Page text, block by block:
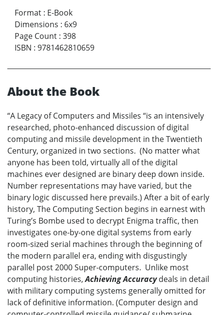
Format : E-Book
Dimensions : 6x9
Page Count : 398
ISBN : 9781462810659
About the Book
“A Legacy of Computers and Missiles “is an intensively
researched, photo-enhanced discussion of digital
computing and missile development in the Twentieth
Century, organized in two sections. (No matter what
anyone has been told, virtually all of the digital
machines ever designed are binary deep down inside.
Number representations may have varied, but the
binary logic discussed here prevails.) After a bit of early
history, The Computing Section begins in earnest with
Turing’s Bombe used to decrypt Enigma traffic, then
investigates one-by-one digital systems from early
room-sized serial machines through the beginning of
the modern parallel era, ending with disgustingly
parallel post 2000 Super-computers. Unlike most
computing histories,Achieving Accuracydeals in detail
with military computing systems generally omitted for
lack of definitive information. (Computer design and